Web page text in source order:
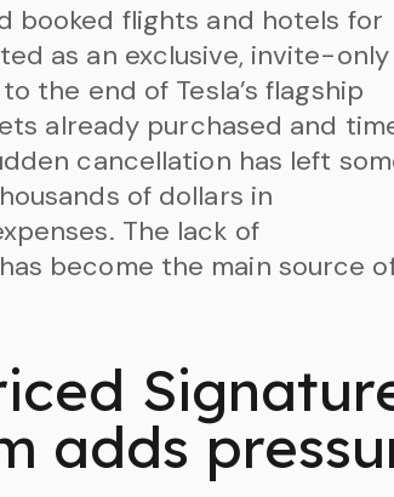
booked flights and hotels for
as an exclusive, invite-only
the end of Tesla’s flagship
already purchased and
cancellation has left
of dollars in
The lack of
become the main source
adds